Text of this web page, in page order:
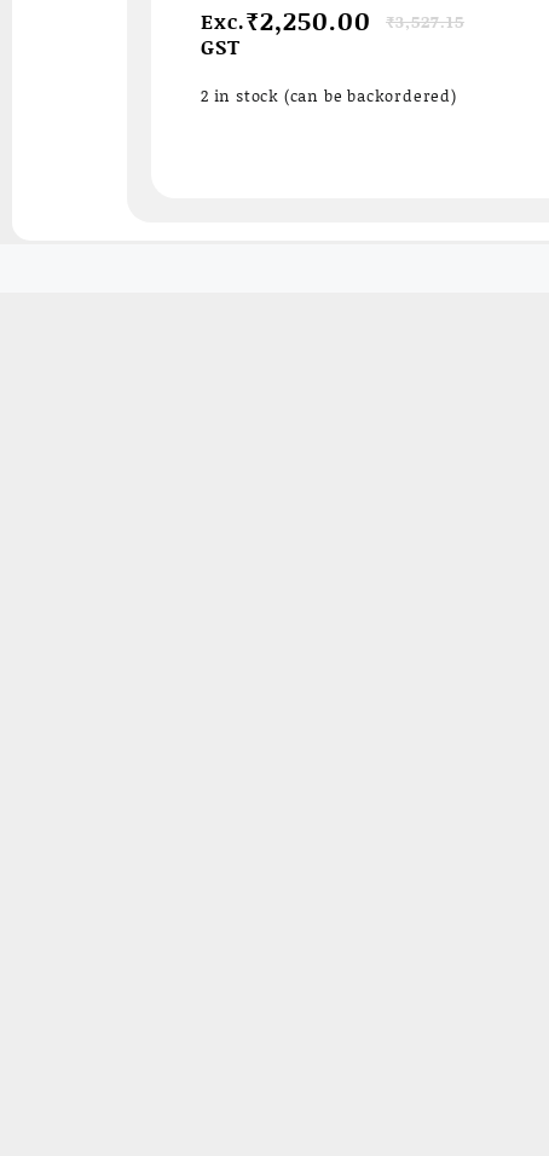
measurement
₹3,527.15
Original
price
₹3,527.15.
₹2,250.00
Current
price
₹2,250.00.
Exc.
GST
2 in stock (can be backordered)